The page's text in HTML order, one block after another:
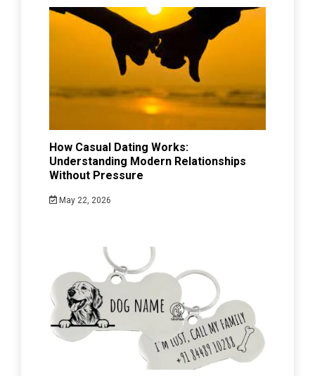
How Casual Dating Works:
Understanding Modern Relationships
Without Pressure
May 22, 2026